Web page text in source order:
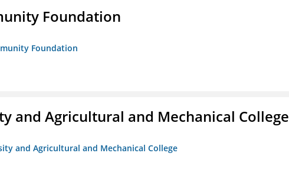
Foundation
Foundation
and Agricultural and Mechanical College
and Agricultural and Mechanical College